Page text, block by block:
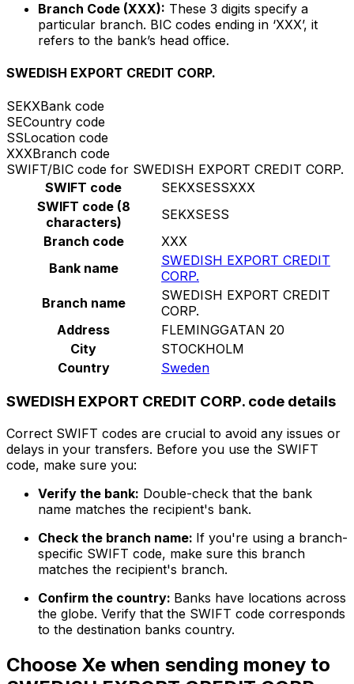
Branch Code (XXX): These 3 digits specify a
particular branch. BIC codes ending in ‘XXX’, it
refers to the bank’s head office.
SWEDISH EXPORT CREDIT CORP.
SEKXBank code
SECountry code
SSLocation code
XXXBranch code
SWIFT/BIC code for SWEDISH EXPORT CREDIT CORP.
SWIFT code
SEKXSESSXXX
SWIFT code (8
characters)
SEKXSESS
Branch code
XXX
Bank name
SWEDISH EXPORT CREDIT
CORP.
Branch name
SWEDISH EXPORT CREDIT
CORP.
Address
FLEMINGGATAN 20
City
STOCKHOLM
Country
Sweden
SWEDISH EXPORT CREDIT CORP. code details
Correct SWIFT codes are crucial to avoid any issues or
delays in your transfers. Before you use the SWIFT
code, make sure you:
Verify the bank: Double-check that the bank
name matches the recipient's bank.
Check the branch name: If you're using a branch-
specific SWIFT code, make sure this branch
matches the recipient's branch.
Confirm the country: Banks have locations across
the globe. Verify that the SWIFT code corresponds
to the destination banks country.
Choose Xe when sending money to